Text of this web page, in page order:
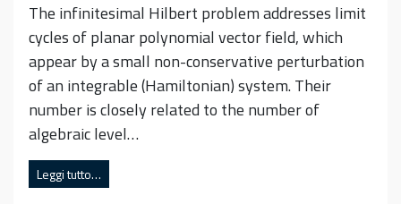
The infinitesimal Hilbert problem addresses limit
cycles of planar polynomial vector field, which
appear by a small non-conservative perturbation
of an integrable (Hamiltonian) system. Their
number is closely related to the number of
algebraic level…
Leggi tutto…